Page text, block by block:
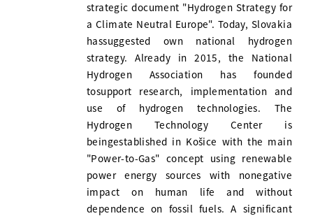
strategic document "Hydrogen Strategy for
a Climate Neutral Europe". Today, Slovakia
hassuggested own national hydrogen
strategy. Already in 2015, the National
Hydrogen Association has founded
tosupport research, implementation and
use of hydrogen technologies. The
Hydrogen Technology Center is
beingestablished in Košice with the main
"Power-to-Gas" concept using renewable
power energy sources with nonegative
impact on human life and without
dependence on fossil fuels. A significant